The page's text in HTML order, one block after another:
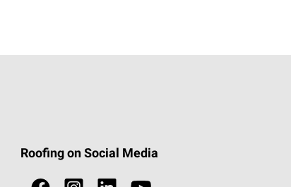
Roofing on Social Media